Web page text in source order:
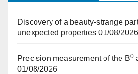
Discovery of a beauty-strange
unexpected properties 01/08/2026
Precision measurement of the B0
01/08/2026